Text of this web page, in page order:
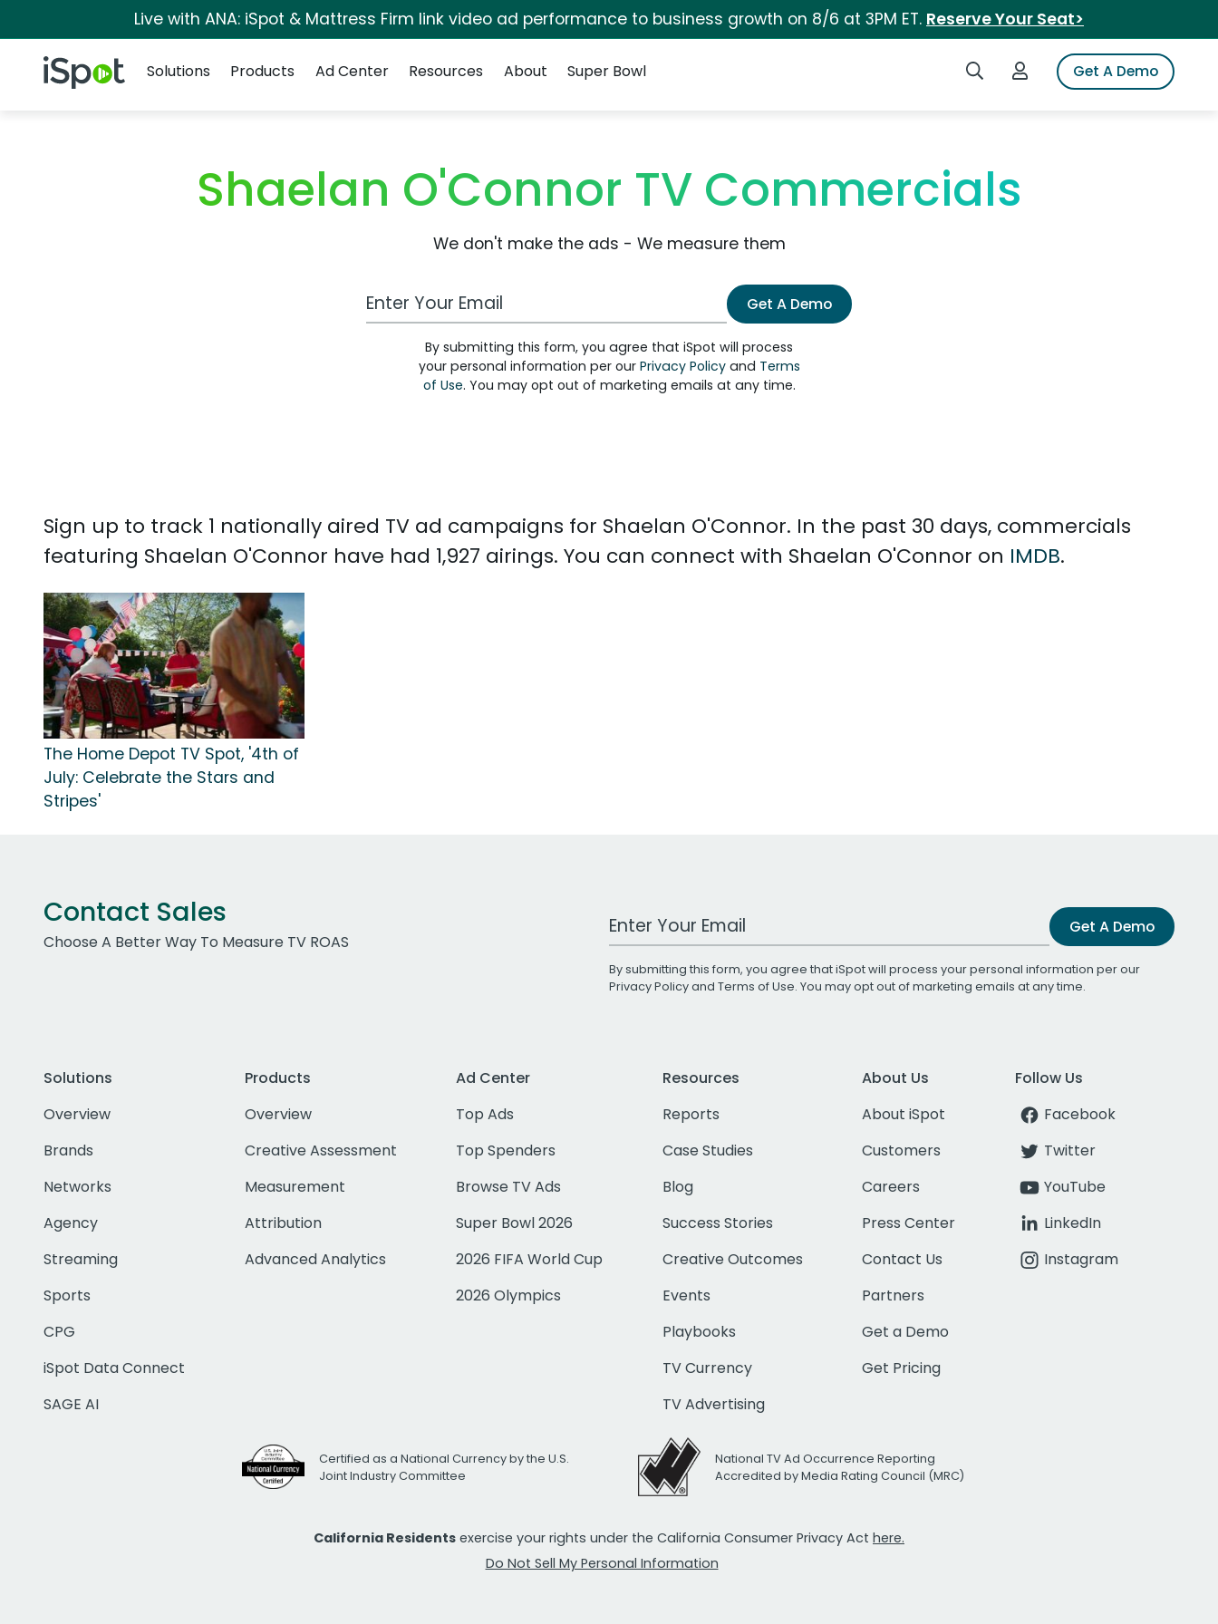
Live with ANA: iSpot & Mattress Firm link video ad performance to business growth on 8/6 at 3PM ET. Reserve Your Seat>
iSpot Logo Search iSpotLogin to iSpotGet A Demo
Solutions
Products Ad Center Resources About Super Bowl
Shaelan O'Connor TV Commercials
We don't make the ads - We measure them
Work Email Address Get A Demo
By submitting this form, you agree that iSpot will process
your personal information per our Privacy Policyand Terms
of Use. You may opt out of marketing emails at any time.
Sign up to track 1 nationally aired TV ad campaigns for Shaelan O'Connor. In the past 30 days, commercials
featuring Shaelan O'Connor have had 1,927 airings. You can connect with Shaelan O'Connor on IMDB.
The Home Depot TV Spot, '4th of
July: Celebrate the Stars and
Stripes'
Contact Sales
Choose A Better Way To Measure TV ROAS
Work Email Address Get A Demo
By submitting this form, you agree that iSpot will process your personal information per our
Privacy Policyand Terms of Use. You may opt out of marketing emails at any time.
Solutions
Overview
Brands
Networks
Agency
Streaming
Sports
CPG
iSpot Data Connect
SAGE AI
Products
Overview
Creative Assessment
Measurement
Attribution
Advanced Analytics
Ad Center
Top Ads
Top Spenders
Browse TV Ads
Super Bowl 2026
2026 FIFA World Cup
2026 Olympics
Resources
Reports
Case Studies
Blog
Success Stories
Creative Outcomes
Events
Playbooks
TV Currency
TV Advertising
About Us
About iSpot
Customers
Careers
Press Center
Contact Us
Partners
Get a Demo
Get Pricing
Follow Us
Facebook
Twitter
YouTube
LinkedIn
Instagram
Certified as a National Currency by the U.S.
Joint Industry Committee
National TV Ad Occurrence Reporting
Accredited by Media Rating Council (MRC)
California Residents exercise your rights under the California Consumer Privacy Act here.
Do Not Sell My Personal Information